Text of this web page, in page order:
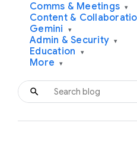
Comms & Meetings ▾
Content &
Gemini ▾
Admin & Security ▾
Education ▾
More ▾